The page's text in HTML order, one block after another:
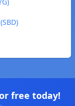
free today!